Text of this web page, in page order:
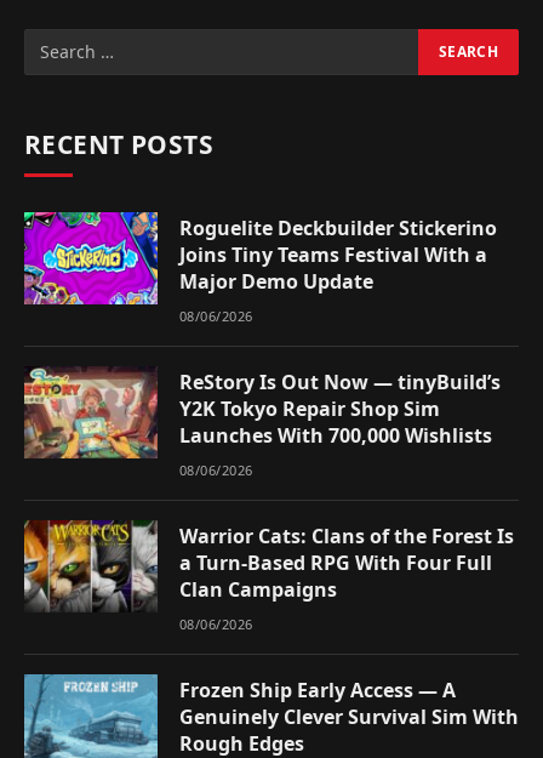
RECENT POSTS
Roguelite Deckbuilder Stickerino
Joins Tiny Teams Festival With a
Major Demo Update
08/06/2026
ReStory Is Out Now — tinyBuild’s
Y2K Tokyo Repair Shop Sim
Launches With 700,000 Wishlists
08/06/2026
Warrior Cats: Clans of the Forest Is
a Turn-Based RPG With Four Full
Clan Campaigns
08/06/2026
Frozen Ship Early Access — A
Genuinely Clever Survival Sim With
Rough Edges